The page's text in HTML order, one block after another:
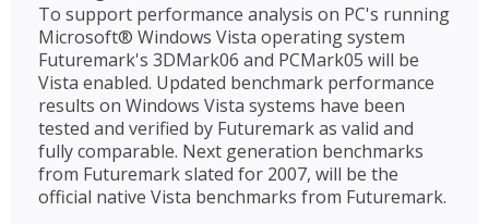
To support performance analysis on PC's running
Microsoft® Windows Vista operating system
Futuremark's 3DMark06 and PCMark05 will be
Vista enabled. Updated benchmark performance
results on Windows Vista systems have been
tested and verified by Futuremark as valid and
fully comparable. Next generation benchmarks
from Futuremark slated for 2007, will be the
official native Vista benchmarks from Futuremark.